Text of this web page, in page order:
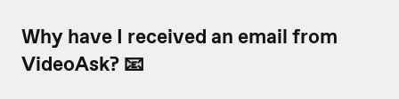
Why have I received an email from
VideoAsk? 📧